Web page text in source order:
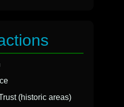
(historic areas)